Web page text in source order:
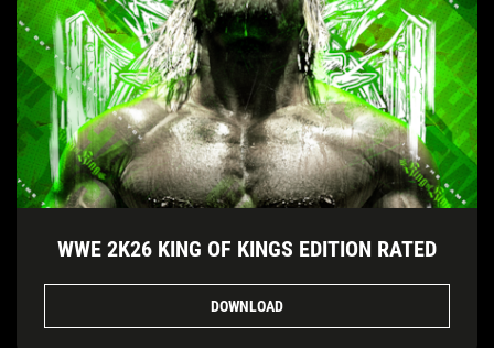
WWE 2K26 KING OF KINGS EDITION RATED
DOWNLOAD